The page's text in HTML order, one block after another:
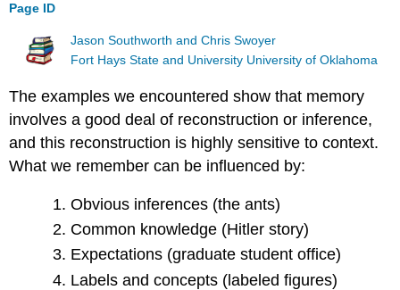
Page ID
Jason Southworth and Chris Swoyer
Fort Hays State and University University of Oklahoma
The examples we encountered show that memory
involves a good deal of reconstruction or inference,
and this reconstruction is highly sensitive to context.
What we remember can be influenced by:
Obvious inferences (the ants)
Common knowledge (Hitler story)
Expectations (graduate student office)
Labels and concepts (labeled figures)